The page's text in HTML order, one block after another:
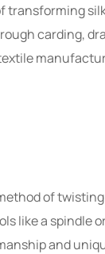
transforming
carding,
of
like a spindle
and